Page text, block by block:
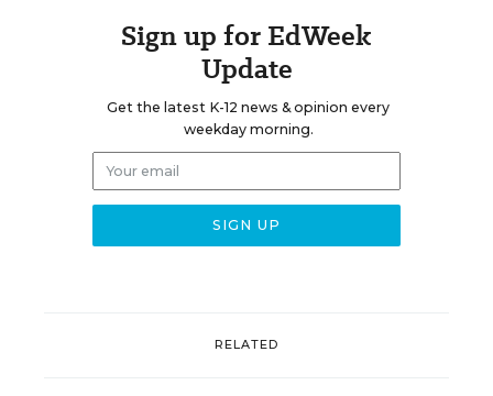
Sign up for EdWeek
Update
Get the latest K-12 news & opinion every
weekday morning.
RELATED